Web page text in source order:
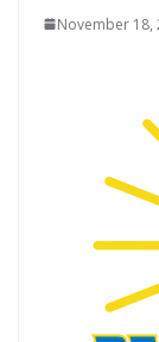
November 18,